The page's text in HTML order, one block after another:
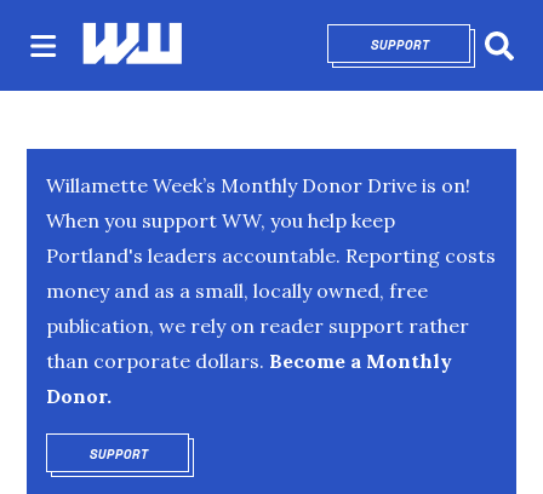
SUPPORTOPENS IN NEW
Willamette Week’s Monthly Donor Drive is on!
When you support WW, you help keep
Portland's leaders accountable. Reporting costs
money and as a small, locally owned, free
publication, we rely on reader support rather
than corporate dollars. Become a Monthly
Donor.
SUPPORTOPENS IN NEW WINDOW